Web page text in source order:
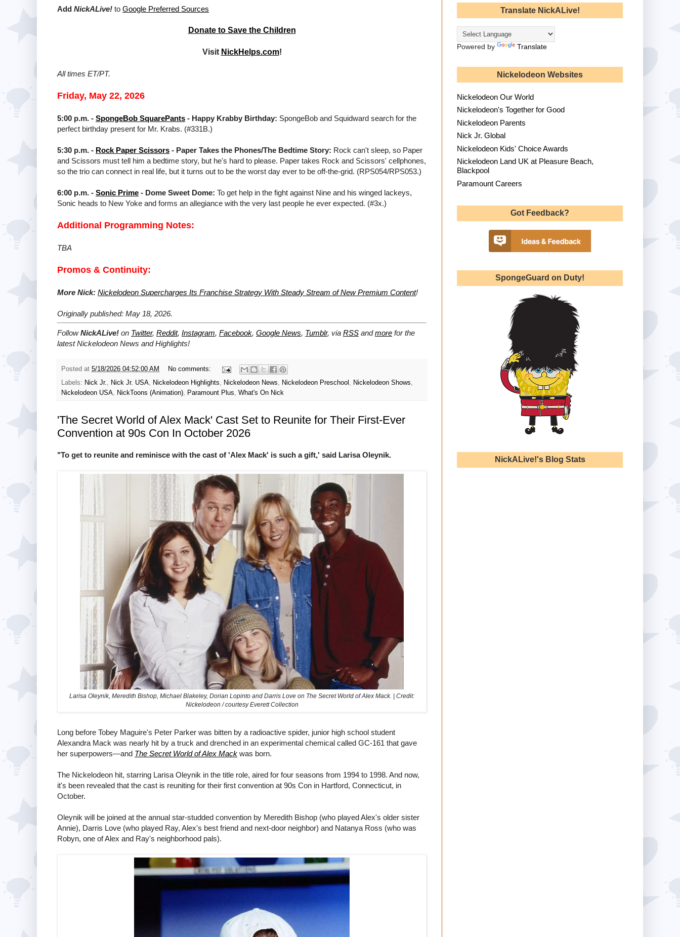
Add NickALive! to Google Preferred Sources
Donate to Save the Children
Visit NickHelps.com!
All times ET/PT.
Friday, May 22, 2026
5:00 p.m. - SpongeBob SquarePants - Happy Krabby Birthday: SpongeBob and Squidward search for the
perfect birthday present for Mr. Krabs. (#331B.)
5:30 p.m. - Rock Paper Scissors - Paper Takes the Phones/The Bedtime Story: Rock can't sleep, so Paper
and Scissors must tell him a bedtime story, but he's hard to please. Paper takes Rock and Scissors' cellphones,
so the trio can connect in real life, but it turns out to be the worst day ever to be off-the-grid. (RPS054/RPS053.)
6:00 p.m. - Sonic Prime - Dome Sweet Dome: To get help in the fight against Nine and his winged lackeys,
Sonic heads to New Yoke and forms an allegiance with the very last people he ever expected. (#3x.)
Additional Programming Notes:
TBA
Promos & Continuity:
More Nick: Nickelodeon Supercharges Its Franchise Strategy With Steady Stream of New Premium Content!
Originally published: May 18, 2026.
FollowNickALive! on Twitter, Reddit, Instagram, Facebook, Google News, Tumblr, via RSS andmore for the
latest Nickelodeon News and Highlights!
Posted at 5/18/2026 04:52:00 AM
No comments:
Labels: Nick Jr., Nick Jr. USA, Nickelodeon Highlights, Nickelodeon News, Nickelodeon Preschool , Nickelodeon Shows,
Nickelodeon USA, NickToons (Animation), Paramount Plus, What's On Nick
'The Secret World of Alex Mack' Cast Set to Reunite for Their First-Ever
Convention at 90s Con In October 2026
"To get to reunite and reminisce with the cast of 'Alex Mack' is such a gift,' said Larisa Oleynik.
Larisa Oleynik, Meredith Bishop, Michael Blakeley, Dorian Lopinto and Darris Love on The Secret World of Alex Mack. | Credit:
Nickelodeon / courtesy Everett Collection
Long before Tobey Maguire's Peter Parker was bitten by a radioactive spider, junior high school student
Alexandra Mack was nearly hit by a truck and drenched in an experimental chemical called GC-161 that gave
her superpowers—and The Secret World of Alex Mack was born.
The Nickelodeon hit, starring Larisa Oleynik in the title role, aired for four seasons from 1994 to 1998. And now,
it's been revealed that the cast is reuniting for their first convention at 90s Con in Hartford, Connecticut, in
October.
Oleynik will be joined at the annual star-studded convention by Meredith Bishop (who played Alex's older sister
Annie), Darris Love (who played Ray, Alex's best friend and next-door neighbor) and Natanya Ross (who was
Robyn, one of Alex and Ray's neighborhood pals).
Translate NickALive!
Powered by Translate
Nickelodeon Websites
Nickelodeon Our World
Nickelodeon's Together for Good
Nickelodeon Parents
Nick Jr. Global
Nickelodeon Kids' Choice Awards
Nickelodeon Land UK at Pleasure Beach,
Blackpool
Paramount Careers
Got Feedback?
SpongeGuard on Duty!
NickALive!'s Blog Stats